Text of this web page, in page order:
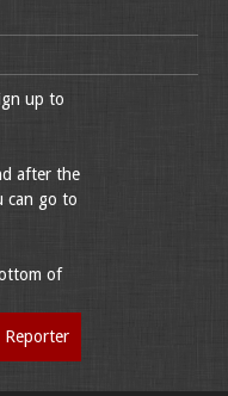
up to
after the
can go to
of
Reporter